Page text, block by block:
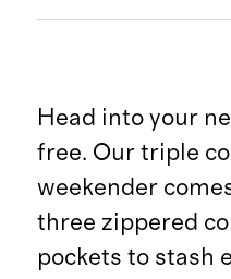
Head into your
free. Our triple
weekender
three zippered
pockets to stash